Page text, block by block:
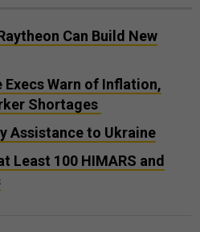
Can Build New
Execs Warn of Inflation,
Shortages
Assistance to Ukraine
Least 100 HIMARS and